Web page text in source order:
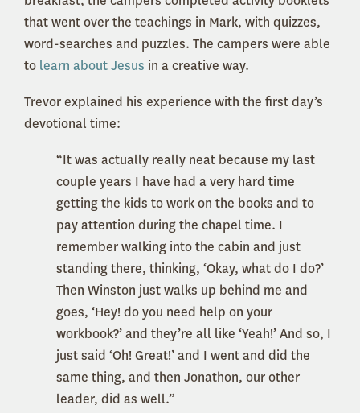
that went over the teachings in Mark, with quizzes,
word-searches and puzzles. The campers were able
to learn about Jesus in a creative way.
Trevor explained his experience with the first day’s
devotional time:
“It was actually really neat because my last
couple years I have had a very hard time
getting the kids to work on the books and to
pay attention during the chapel time. I
remember walking into the cabin and just
standing there, thinking, ‘Okay, what do I do?’
Then Winston just walks up behind me and
goes, ‘Hey! do you need help on your
workbook?’ and they’re all like ‘Yeah!’ And so, I
just said ‘Oh! Great!’ and I went and did the
same thing, and then Jonathon, our other
leader, did as well.”